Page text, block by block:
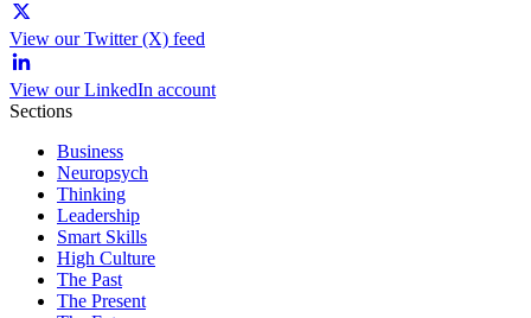
View our Twitter (X) feed
View our LinkedIn account
Sections
Business
Neuropsych
Thinking
Leadership
Smart Skills
High Culture
The Past
The Present